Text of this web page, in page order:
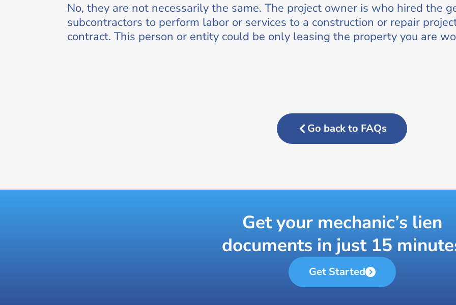
No, they are not necessarily the same. The project owner is who hired the
subcontractors to perform labor or services to a construction or repair
contract. This person or entity could be only leasing the property you are
Go back to FAQs
Get your mechanic’s lien
documents in just 15
Get Started